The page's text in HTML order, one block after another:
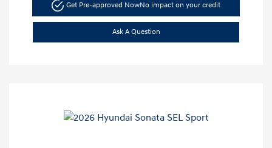
Get Pre-approved NowNo impact on your credit
Ask A Question